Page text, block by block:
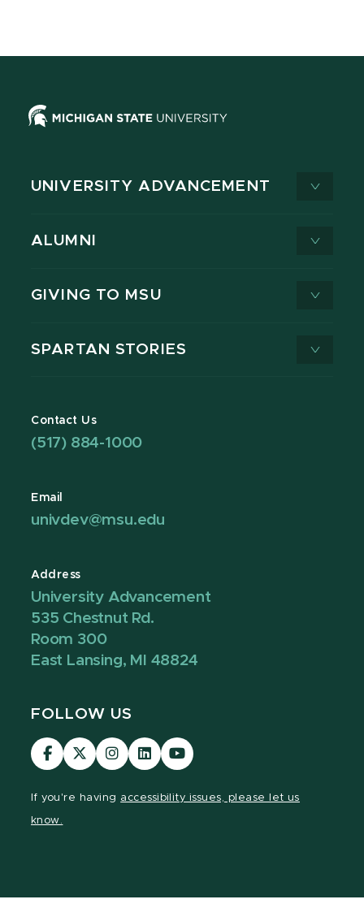
UNIVERSITY ADVANCEMENT
ALUMNI
GIVING TO MSU
SPARTAN STORIES
Contact Us
(517) 884-1000
Email
univdev@msu.edu
Address
University Advancement
535 Chestnut Rd.
Room 300
East Lansing, MI 48824
FOLLOW US
Visit
our
Visit
our
Visit
our
page
Visit
our
page
Visit
our
page
If you're having accessibility issues, please let us
know.